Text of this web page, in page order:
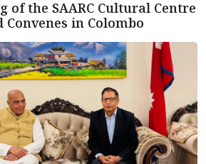
of the SAARC Cultural Centre
Convenes in Colombo